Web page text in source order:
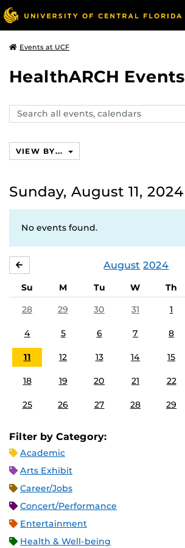
Events at UCF
HealthARCH Events
Search
events,
VIEW BY...
Sunday, August 11, 2024
No events found.
August 2024
Su M Tu W Th
28
29 30 31 1
4 5 6 7 8
11 12 13 14 15
18 19 20 21 22
25 26 27 28 29
Filter by Category:
Academic
Arts Exhibit
Career/Jobs
Concert/Performance
Entertainment
Health & Well-being